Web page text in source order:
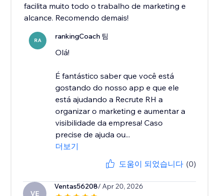
facilita muito todo o trabalho de marketing e
alcance. Recomendo demais!
RA rankingCoach 팀
Olá!
É fantástico saber que você está
gostando do nosso app e que ele
está ajudando a Recrute RH a
organizar o marketing e aumentar a
visibilidade da empresa! Caso
precise de ajuda ou...
더보기
도움이 되었습니다 (0)
VE
Ventas56208/ Apr 20, 2026